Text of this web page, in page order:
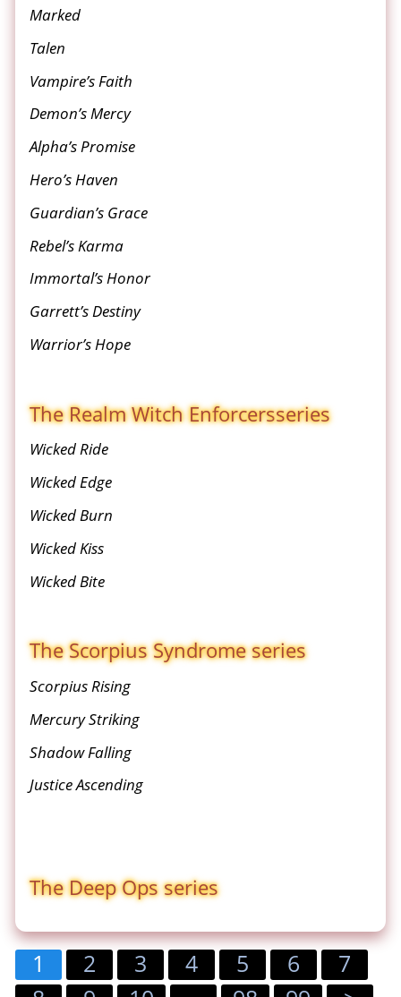
Marked
Talen
Vampire’s Faith
Demon’s Mercy
Alpha’s Promise
Hero’s Haven
Guardian’s Grace
Rebel’s Karma
Immortal’s Honor
Garrett’s Destiny
Warrior’s Hope
The Realm Witch Enforcersseries
Wicked Ride
Wicked Edge
Wicked Burn
Wicked Kiss
Wicked Bite
The Scorpius Syndrome series
Scorpius Rising
Mercury Striking
Shadow Falling
Justice Ascending
The Deep Ops series
1 2 3 4 5 6
7